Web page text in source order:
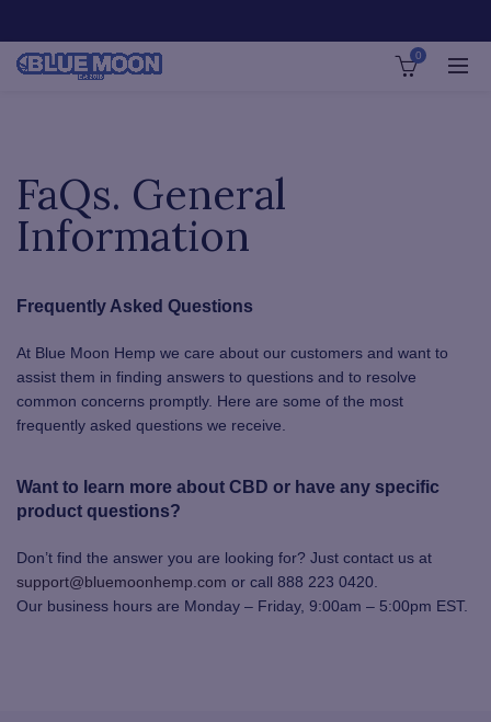
0
FaQs. General
Information
Frequently Asked Questions
At Blue Moon Hemp we care about our customers and want to
assist them in finding answers to questions and to resolve
common concerns promptly. Here are some of the most
frequently asked questions we receive.
Want to learn more about CBD or have any specific
product questions?
Don’t find the answer you are looking for? Just contact us at
support@bluemoonhemp.com or call 888 223 0420.
Our business hours are Monday – Friday, 9:00am – 5:00pm EST.